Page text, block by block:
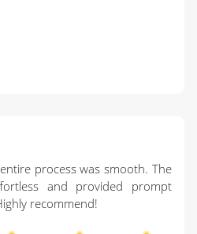
process was smooth. The
and provided prompt
recommend!